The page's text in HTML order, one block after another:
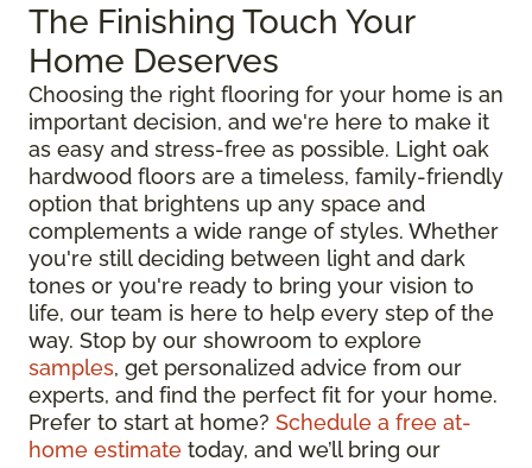
The Finishing Touch Your
Home Deserves
Choosing the right flooring for your home is an
important decision, and we're here to make it
as easy and stress-free as possible. Light oak
hardwood floors are a timeless, family-friendly
option that brightens up any space and
complements a wide range of styles. Whether
you're still deciding between light and dark
tones or you're ready to bring your vision to
life, our team is here to help every step of the
way. Stop by our showroom to explore
samples, get personalized advice from our
experts, and find the perfect fit for your home.
Prefer to start at home? Schedule a free at-
home estimate today, and we’ll bring our